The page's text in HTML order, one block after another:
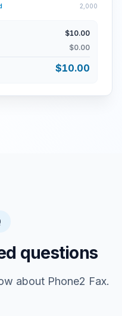
2,000
$10.00
$0.00
$10.00
questions
about Phone2 Fax.